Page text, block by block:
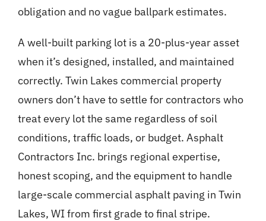
obligation and no vague ballpark estimates.
A well-built parking lot is a 20-plus-year asset
when it’s designed, installed, and maintained
correctly. Twin Lakes commercial property
owners don’t have to settle for contractors who
treat every lot the same regardless of soil
conditions, traffic loads, or budget. Asphalt
Contractors Inc. brings regional expertise,
honest scoping, and the equipment to handle
large-scale commercial asphalt paving in Twin
Lakes, WI from first grade to final stripe.